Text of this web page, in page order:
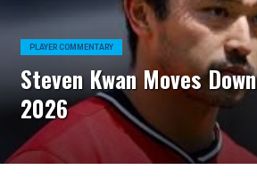
PLAYER COMMENTARY
Steven Kwan Moves
2026